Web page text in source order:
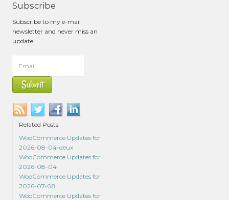
Subscribe
Subscribe to my e-mail
newsletter and never miss an
update!
Related Posts:
WooCommerce Updates for
2026-08-04-deux
WooCommerce Updates for
2026-08-04
WooCommerce Updates for
2026-07-08
WooCommerce Updates for